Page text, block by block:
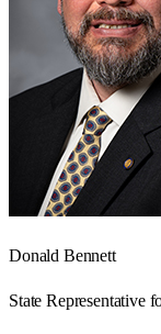
Donald Bennett
State Representative